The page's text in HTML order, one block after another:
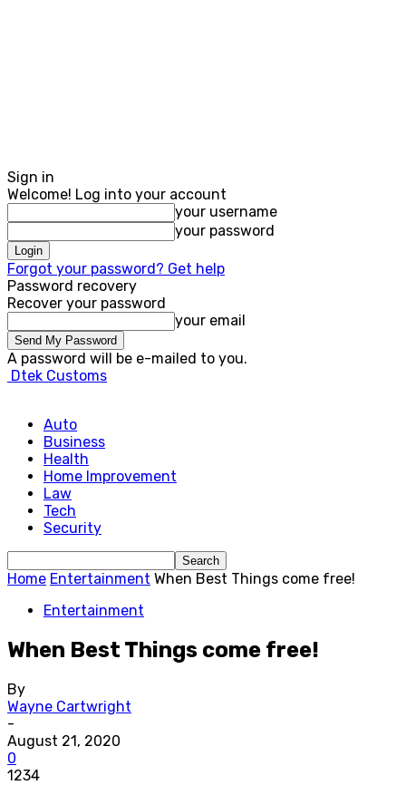
Sign in
Welcome! Log into your account
your username
your password
Forgot your password? Get help
Password recovery
Recover your password
your email
A password will be e-mailed to you.
Dtek Customs
Auto
Business
Health
Home Improvement
Law
Tech
Security
Home Entertainment When Best Things come free!
Entertainment
When Best Things come free!
By
Wayne Cartwright
-
August 21, 2020
0
1234